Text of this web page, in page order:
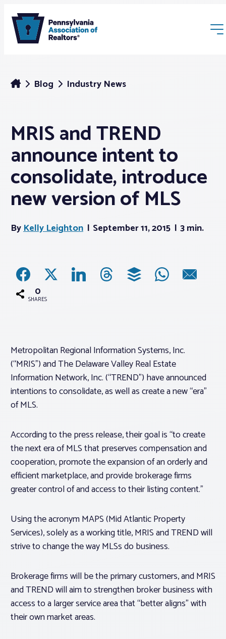
Membership
Webinars & Events
Buyers & Sellers
News
Advocacy
Log In
Member Profile
Realtor® Resources
Standard Forms
Blog Industry News
MRIS and TREND
announce intent to
consolidate, introduce
new version of MLS
ByKelly Leighton September 11, 2015 3 min.
0
SHARES
Metropolitan Regional Information Systems, Inc.
(“MRIS”) and The Delaware Valley Real Estate
Information Network, Inc. (“TREND”) have announced
intentions to consolidate, as well as create a new “era”
of MLS.
According to the press release, their goal is “to create
the next era of MLS that preserves compensation and
cooperation, promote the expansion of an orderly and
efficient marketplace, and provide brokerage firms
greater control of and access to their listing content.”
Using the acronym MAPS (Mid Atlantic Property
Services), solely as a working title, MRIS and TREND will
strive to change the way MLSs do business.
Brokerage firms will be the primary customers, and MRIS
and TREND will aim to strengthen broker business with
access to a larger service area that “better aligns” with
their own market areas.